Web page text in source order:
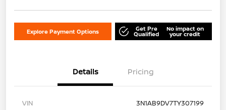
Explore Payment Options Get Pre
Qualified
No impact on
your credit
Details Pricing
VIN
3N1AB9DV7TY307199